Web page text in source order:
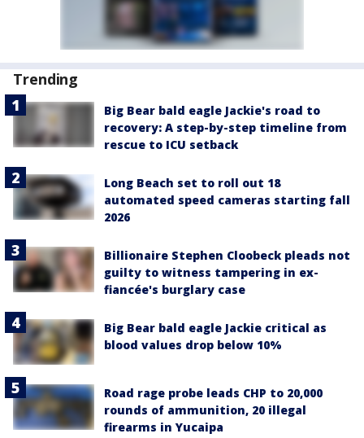
Trending
Big Bear bald eagle Jackie's road to
recovery: A step-by-step timeline from
rescue to ICU setback
Long Beach set to roll out 18
automated speed cameras starting fall
2026
Billionaire Stephen Cloobeck pleads not
guilty to witness tampering in ex-
fiancée's burglary case
Big Bear bald eagle Jackie critical as
blood values drop below 10%
Road rage probe leads CHP to 20,000
rounds of ammunition, 20 illegal
firearms in Yucaipa